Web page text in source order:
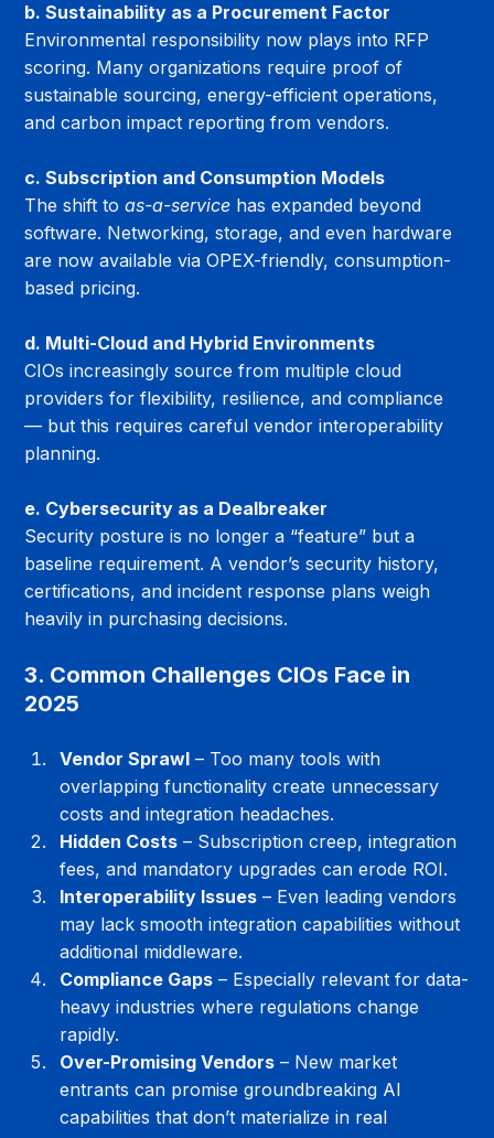
b. Sustainability as a Procurement Factor
Environmental responsibility now plays into RFP
scoring. Many organizations require proof of
sustainable sourcing, energy-efficient operations,
and carbon impact reporting from vendors.
c. Subscription and Consumption Models
The shift to as-a-service has expanded beyond
software. Networking, storage, and even hardware
are now available via OPEX-friendly, consumption-
based pricing.
d. Multi-Cloud and Hybrid Environments
CIOs increasingly source from multiple cloud
providers for flexibility, resilience, and compliance
— but this requires careful vendor interoperability
planning.
e. Cybersecurity as a Dealbreaker
Security posture is no longer a “feature” but a
baseline requirement. A vendor’s security history,
certifications, and incident response plans weigh
heavily in purchasing decisions.
3. Common Challenges CIOs Face in
2025
Vendor Sprawl – Too many tools with
overlapping functionality create unnecessary
costs and integration headaches.
Hidden Costs – Subscription creep, integration
fees, and mandatory upgrades can erode ROI.
Interoperability Issues – Even leading vendors
may lack smooth integration capabilities without
additional middleware.
Compliance Gaps – Especially relevant for data-
heavy industries where regulations change
rapidly.
Over-Promising Vendors – New market
entrants can promise groundbreaking AI
capabilities that don’t materialize in real